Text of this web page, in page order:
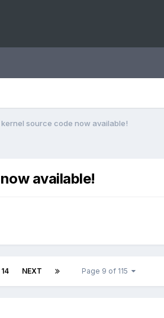
kernel source code now available!
available!
14 NEXT Page 9 of 115